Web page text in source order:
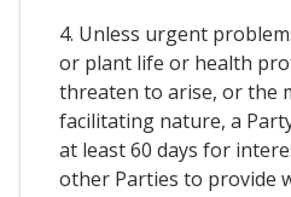
4. Unless urgent
or plant life or health
threaten to arise, or the
facilitating nature, a
at least 60 days for
other Parties to provide